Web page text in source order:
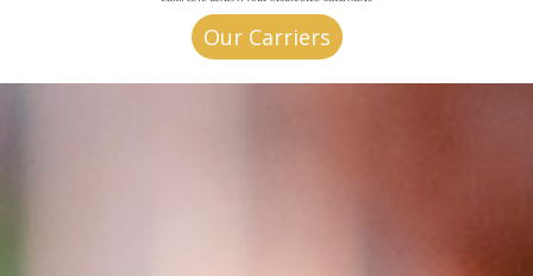
Our Carriers